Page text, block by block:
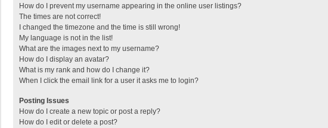
How do I prevent my username appearing in the online user listings?
The times are not correct!
I changed the timezone and the time is still wrong!
My language is not in the list!
What are the images next to my username?
How do I display an avatar?
What is my rank and how do I change it?
When I click the email link for a user it asks me to login?
Posting Issues
How do I create a new topic or post a reply?
How do I edit or delete a post?